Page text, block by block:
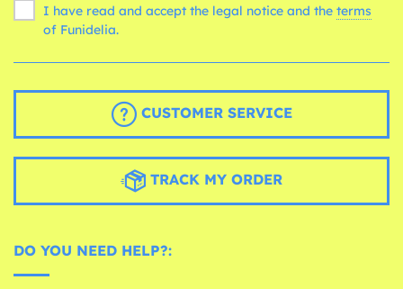
I have read and accept the legal notice and the terms
of Funidelia.
CUSTOMER SERVICE
TRACK MY ORDER
DO YOU NEED HELP?: